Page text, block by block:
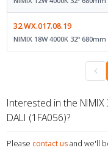
32.WX.017.08.19
NIMIX 18W 4000K 32º
Interested in the NIMIX
DALI (1FA056)?
Please contact us and we'll